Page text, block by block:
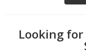
Looking for